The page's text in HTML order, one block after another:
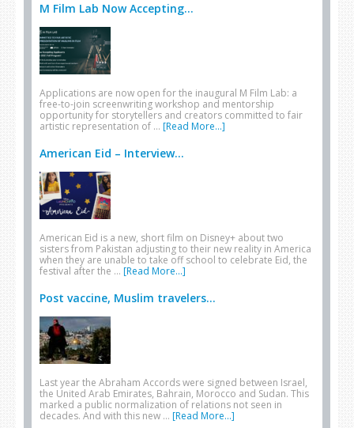
M Film Lab Now Accepting...
Applications are now open for the inaugural M Film Lab: a
free-to-join screenwriting workshop and mentorship
opportunity for storytellers and creators committed to fair
artistic representation of … [Read More...]
American Eid – Interview...
American Eid is a new, short film on Disney+ about two
sisters from Pakistan adjusting to their new reality in America
when they are unable to take off school to celebrate Eid, the
festival after the … [Read More...]
Post vaccine, Muslim travelers...
Last year the Abraham Accords were signed between Israel,
the United Arab Emirates, Bahrain, Morocco and Sudan. This
marked a public normalization of relations not seen in
decades. And with this new … [Read More...]